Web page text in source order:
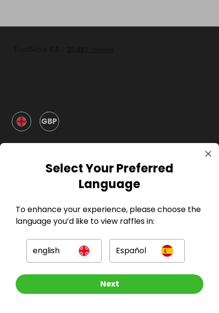
Other Raffles To Look At
GBP
For Hosts
For Entrants
Press
Select Your Preferred
Language
To enhance your experience, please choose the
language you’d like to view raffles in:
english Español
Next